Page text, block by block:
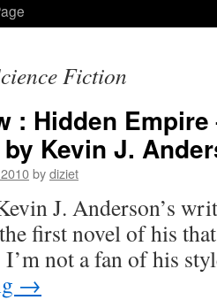
Fiction
: Hidden
Kevin J.
bydiziet
J. Anderson’s
first novel of his
I’m not a fan of his
→